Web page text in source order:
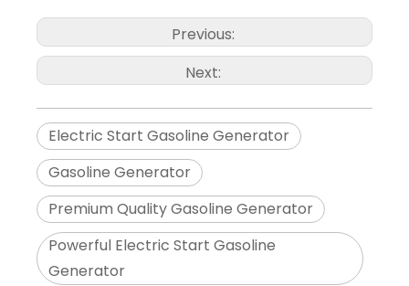
Previous:
Next:
Electric Start Gasoline Generator
Gasoline Generator
Premium Quality Gasoline Generator
Powerful Electric Start Gasoline
Generator